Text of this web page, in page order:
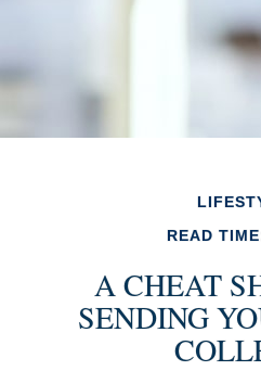
READ
A CHEAT
SENDING